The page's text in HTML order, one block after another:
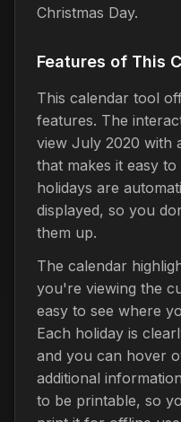
Christmas Day.
Features of This
This calendar tool
features. The
view July 2020 with
that makes it easy
holidays are
displayed, so you
them up.
The calendar
you're viewing the
easy to see where
Each holiday is
and you can hover
additional
to be printable, so